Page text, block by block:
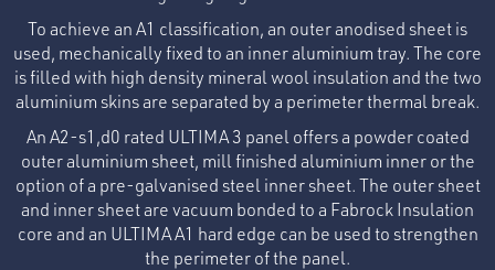
To achieve an A1 classification, an outer anodised sheet is
used, mechanically fixed to an inner aluminium tray. The core
is filled with high density mineral wool insulation and the two
aluminium skins are separated by a perimeter thermal break.
An A2-s1,d0 rated ULTIMA 3 panel offers a powder coated
outer aluminium sheet, mill finished aluminium inner or the
option of a pre-galvanised steel inner sheet. The outer sheet
and inner sheet are vacuum bonded to a Fabrock Insulation
core and an ULTIMA A1 hard edge can be used to strengthen
the perimeter of the panel.